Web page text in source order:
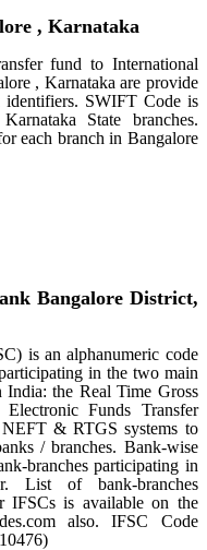
, Karnataka
fund to International
, Karnataka are provide
identifiers. SWIFT Code is
State branches.
each branch in Bangalore
Bangalore District,
is an alphanumeric code
in the two main
India: the Real Time Gross
Funds Transfer
& RTGS systems to
/ branches. Bank-wise
branches participating in
List of bank-branches
IFSCs is available on the
also. IFSC Code